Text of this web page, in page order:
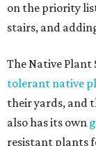
on the priority
stairs, and
The Native Plant
tolerant native
their yards, and
also has its own
resistant plants